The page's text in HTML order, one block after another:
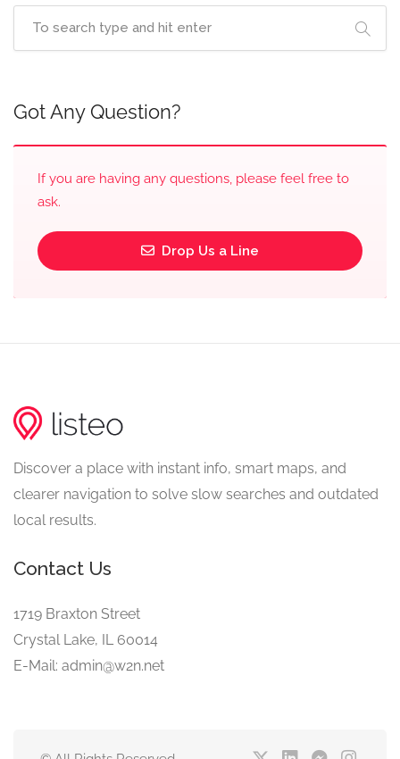
Got Any Question?
If you are having any questions, please feel free to
ask.
Drop Us a Line
Discover a place with instant info, smart maps, and
clearer navigation to solve slow searches and outdated
local results.
Contact Us
1719 Braxton Street
Crystal Lake, IL 60014
E-Mail: admin@w2n.net